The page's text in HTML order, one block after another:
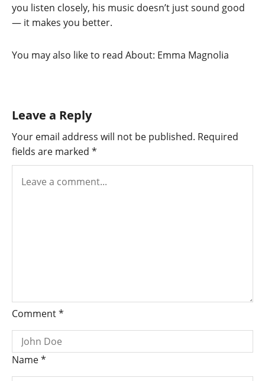
you listen closely, his music doesn’t just sound good
— it makes you better.
You may also like to read About: Emma Magnolia
Leave a Reply
Your email address will not be published. Required
fields are marked *
Comment*
Name*